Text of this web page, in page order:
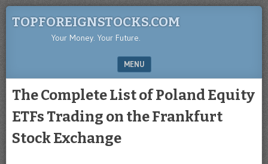
TOPFOREIGNSTOCKS.COM
Your Money. Your Future.
MENU
The Complete List of Poland Equity
ETFs Trading on the Frankfurt
Stock Exchange